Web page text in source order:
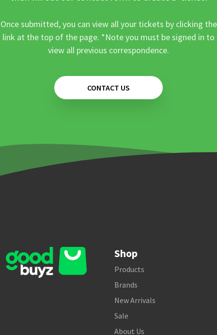
Once submitted, you can view all your tickets by clicking the
link at the top of the page. *Note you must be signed in to
view all previous correspondence.
CONTACT US
Shop
Products
Brands
New Arrivals
Sale
About Us